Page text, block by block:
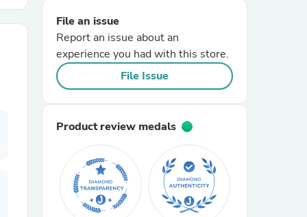
File an issue
Report an issue about an
experience you had with this store.
File Issue
Product review medals